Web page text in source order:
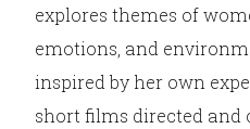
explores themes of
emotions, and
inspired by her own
short films directed and